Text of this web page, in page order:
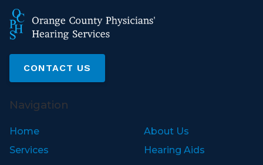
CONTACT US
Navigation
Home
About Us
Services
Hearing Aids